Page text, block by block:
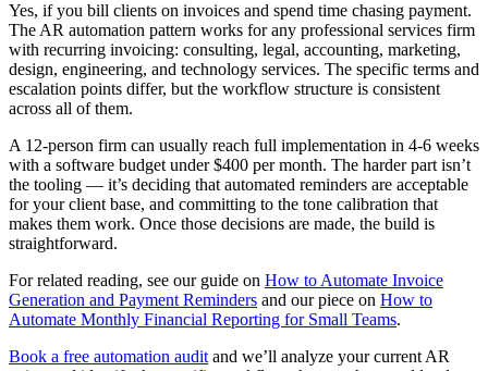
Yes, if you bill clients on invoices and spend time chasing payment.
The AR automation pattern works for any professional services firm
with recurring invoicing: consulting, legal, accounting, marketing,
design, engineering, and technology services. The specific terms and
escalation points differ, but the workflow structure is consistent
across all of them.
A 12-person firm can usually reach full implementation in 4-6 weeks
with a software budget under $400 per month. The harder part isn’t
the tooling — it’s deciding that automated reminders are acceptable
for your client base, and committing to the tone calibration that
makes them work. Once those decisions are made, the build is
straightforward.
For related reading, see our guide on How to Automate Invoice
Generation and Payment Reminders and our piece on How to
Automate Monthly Financial Reporting for Small Teams.
Book a free automation audit and we’ll analyze your current AR